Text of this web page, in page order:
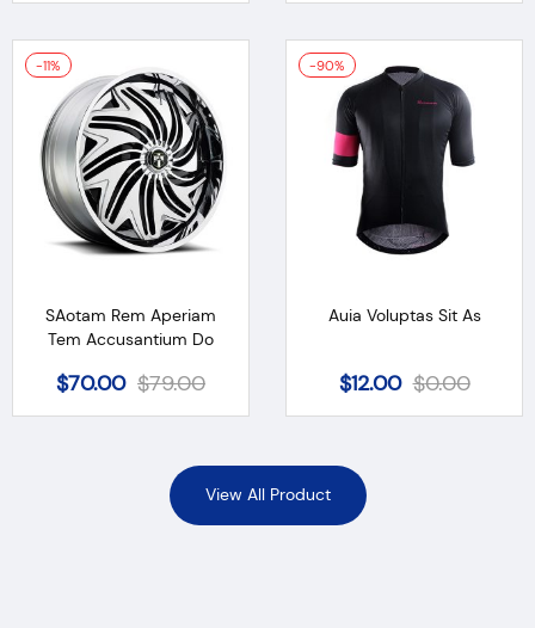
-11%
SAotam Rem Aperiam
Tem Accusantium Do
$79.00
$70.00
-90%
Auia Voluptas Sit As
$0.00
$12.00
View All Product